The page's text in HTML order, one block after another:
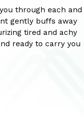
through each and
gently buffs away
tired and achy
ready to carry you